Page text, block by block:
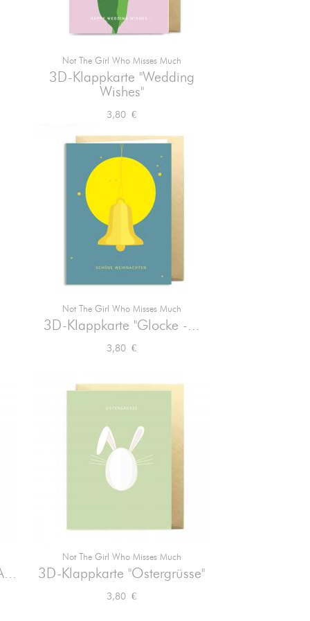
Not The Girl Who Misses Much
3D-Klappkarte "Wedding
Wishes"
Preis
3,80 €
Vorschau
Not The Girl Who Misses Much
3D-Klappkarte "Glocke -...
Preis
3,80 €
Vorschau
Not The Girl Who Misses Much
3D-Klappkarte "Ostergrüsse"
Preis
3,80 €
Vorschau